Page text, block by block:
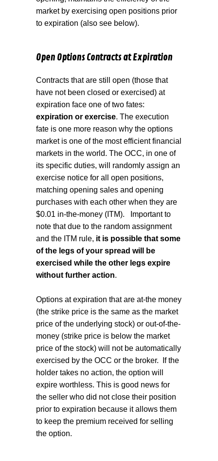
market by exercising open positions prior
to expiration (also see below).
Open Options Contracts at Expiration
Contracts that are still open (those that
have not been closed or exercised) at
expiration face one of two fates:
expiration or exercise. The execution
fate is one more reason why the options
market is one of the most efficient financial
markets in the world. The OCC, in one of
its specific duties, will randomly assign an
exercise notice for all open positions,
matching opening sales and opening
purchases with each other when they are
$0.01 in-the-money (ITM).
Important to
note that due to the random assignment
and the ITM rule, it is possible that some
of the legs of your spread will be
exercised while the other legs expire
without further action.
Options at expiration that are at-the money
(the strike price is the same as the market
price of the underlying stock) or out-of-the-
money (strike price is below the market
price of the stock) will not be automatically
exercised by the OCC or the broker.
If the
holder takes no action, the option will
expire worthless. This is good news for
the seller who did not close their position
prior to expiration because it allows them
to keep the premium received for selling
the option.